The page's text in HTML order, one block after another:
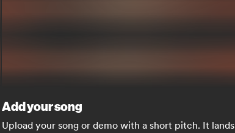
Add your song
Upload your song or demo with a short pitch. It lands